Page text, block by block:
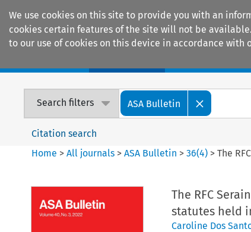
We use cookies on this site to provide you with an
cookies certain features of the site will not be
to our use of cookies on this device in accordance with
Search filters ASA Bulletin
Citation search
Home >All journals >ASA Bulletin >36(4) >The
The RFC
statutes held
Caroline Dos